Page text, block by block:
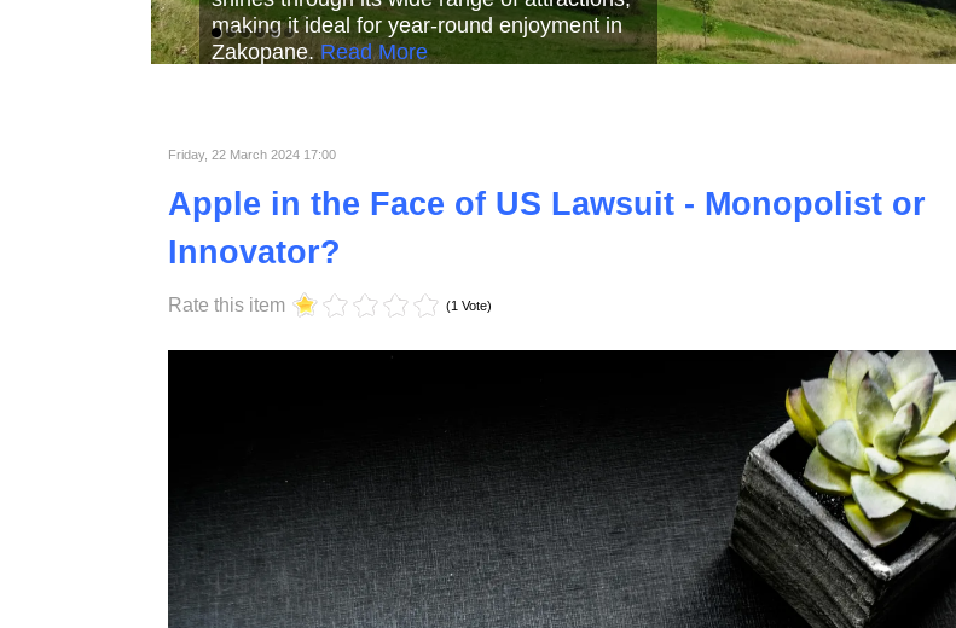
Read More
Friday, 22 March 2024 17:00
Apple in the Face of US Lawsuit - Monopolist or